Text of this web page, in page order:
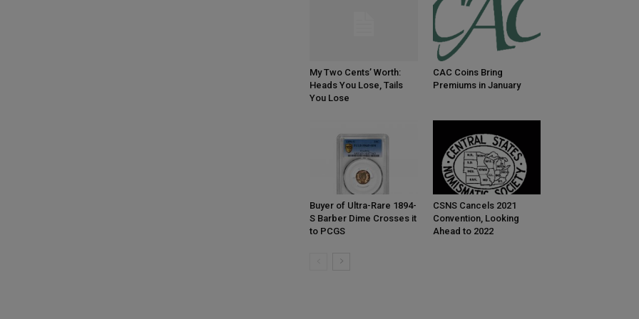
My Two Cents’ Worth:
Heads You Lose, Tails
You Lose
CAC Coins Bring
Premiums in January
Buyer of Ultra-Rare 1894-
S Barber Dime Crosses it
to PCGS
CSNS Cancels 2021
Convention, Looking
Ahead to 2022